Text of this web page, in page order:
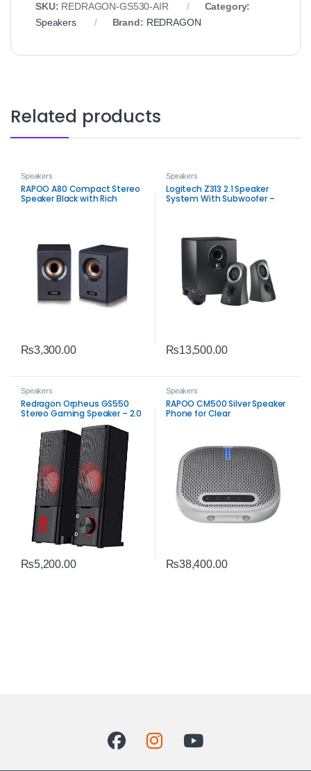
SKU: REDRAGON‑GS530‑AIR
Category:
Speakers
Brand: REDRAGON
Related products
Speakers
RAPOO A80 Compact Stereo
Speaker Black with Rich
₨3,300.00
Speakers
Logitech Z313 2.1 Speaker
System With Subwoofer –
₨13,500.00
Speakers
Redragon Orpheus GS550
Stereo Gaming Speaker – 2.0
Channel PC Audio
₨5,200.00
Speakers
RAPOO CM500 Silver Speaker
Phone for Clear
₨38,400.00